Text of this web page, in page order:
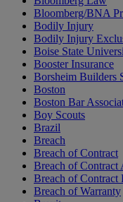
Bloomberg/BNA
Bodily Injury
Bodily Injury
Boise State
Booster Insurance
Borsheim Builders
Boston
Boston Bar
Boy Scouts
Brazil
Breach
Breach of Contract
Breach of Contract
Breach of Contract
Breach of Warranty